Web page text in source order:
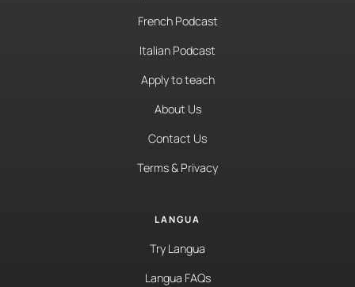
French Podcast
Italian Podcast
Apply to teach
About Us
Contact Us
Terms & Privacy
LANGUA
Try Langua
Langua FAQs